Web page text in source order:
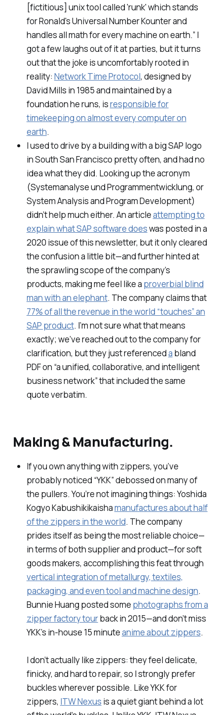
[fictitious] unix tool called 'runk' which stands
for Ronald's Universal Number Kounter and
handles all math for every machine on earth.” I
got a few laughs out of it at parties, but it turns
out that the joke is uncomfortably rooted in
reality: Network Time Protocol, designed by
David Mills in 1985 and maintained by a
foundation he runs, isresponsible for
timekeeping on almost every computer on
earth.
I used to drive by a building with a big SAP logo
in South San Francisco pretty often, and had no
idea what they did. Looking up the acronym
(Systemanalyse und Programmentwicklung, or
System Analysis and Program Development)
didn’t help much either. An articleattempting to
explain what SAP software doeswas posted in a
2020 issue of this newsletter, but it only cleared
the confusion a little bit—and further hinted at
the sprawling scope of the company’s
products, making me feel like a proverbial blind
man with an elephant. The company claims that
77% of all the revenue in the world “touches” an
SAP product. I’m not sure what that means
exactly; we’ve reached out to the company for
clarification, but they just referenceda bland
PDF on “a unified, collaborative, and intelligent
business network” that included the same
quote verbatim.
Making & Manufacturing.
If you own anything with zippers, you’ve
probably noticed “YKK” debossed on many of
the pullers. You’re not imagining things: Yoshida
Kogyo Kabushikikaishamanufactures about half
of the zippers in the world. The company
prides itself as being the most reliable choice—
in terms of both supplier and product—for soft
goods makers, accomplishing this feat through
vertical integration of metallurgy, textiles,
packaging, and even tool and machine design.
Bunnie Huang posted some photographs from a
zipper factory tourback in 2015—and don’t miss
YKK’s in-house 15 minuteanime about zippers.
I don’t actually like zippers: they feel delicate,
finicky, and hard to repair, so I strongly prefer
buckles wherever possible. Like YKK for
zippers, ITW Nexus is a quiet giant behind a lot